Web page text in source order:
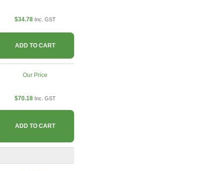
$34.78 Inc. GST
ADD TO CART
Our Price
$70.18 Inc. GST
ADD TO CART